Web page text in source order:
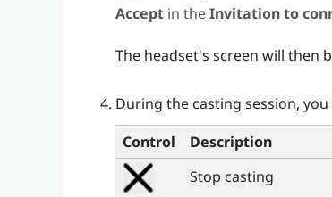
Acceptin theInvitation to
The headset's screen will then
During the casting session,
Control
Description
Stop casting